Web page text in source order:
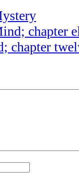
chapter
chapter